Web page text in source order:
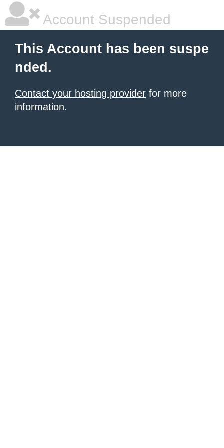
Account Suspended
This Account has been suspe
nded.
Contact your hosting provider for more
information.